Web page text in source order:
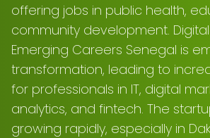
offering jobs in public health,
community development.
Emerging Careers Senegal is
transformation, leading to
for professionals in IT, digital
analytics, and fintech. The
growing rapidly, especially in